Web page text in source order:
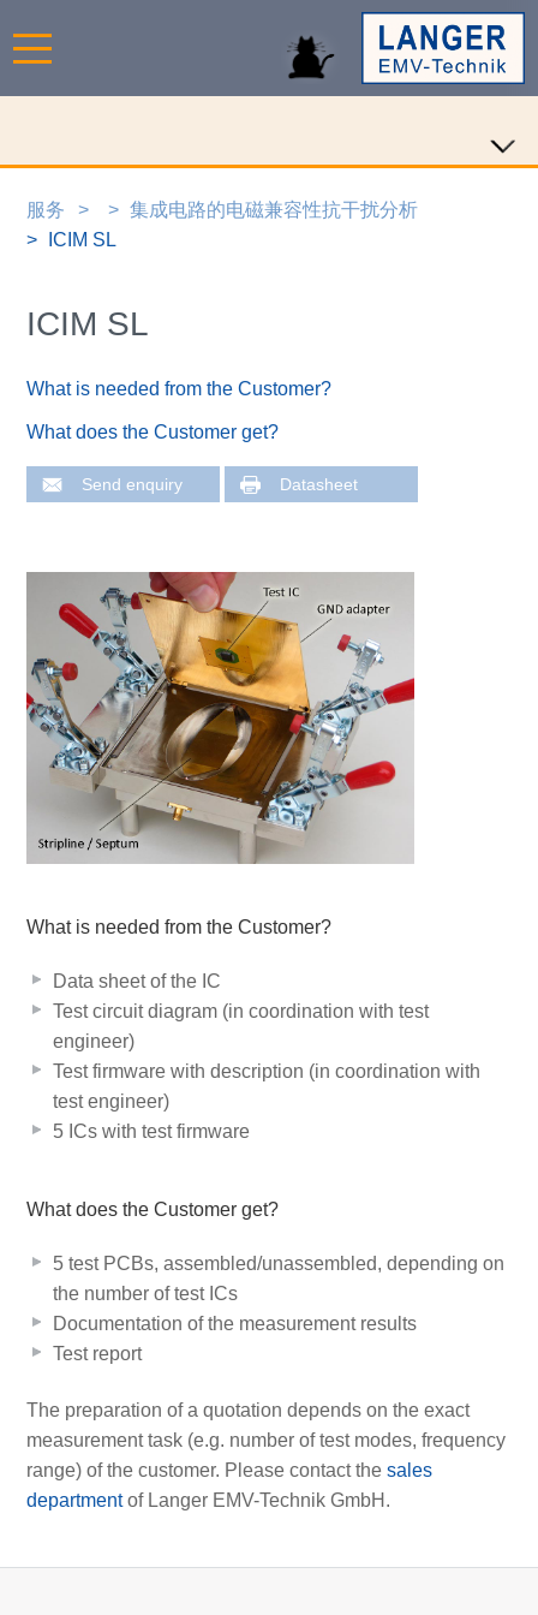
服务
集成电路的电磁兼容性抗干扰分析
ICIM SL
ICIM SL
What is needed from the Customer?
What does the Customer get?
Send enquiry Datasheet
What is needed from the Customer?
Data sheet of the IC
Test circuit diagram (in coordination with test
engineer)
Test firmware with description (in coordination with
test engineer)
5 ICs with test firmware
What does the Customer get?
5 test PCBs, assembled/unassembled, depending on
the number of test ICs
Documentation of the measurement results
Test report
The preparation of a quotation depends on the exact
measurement task (e.g. number of test modes, frequency
range) of the customer. Please contact the sales
departmentof Langer EMV-Technik GmbH.